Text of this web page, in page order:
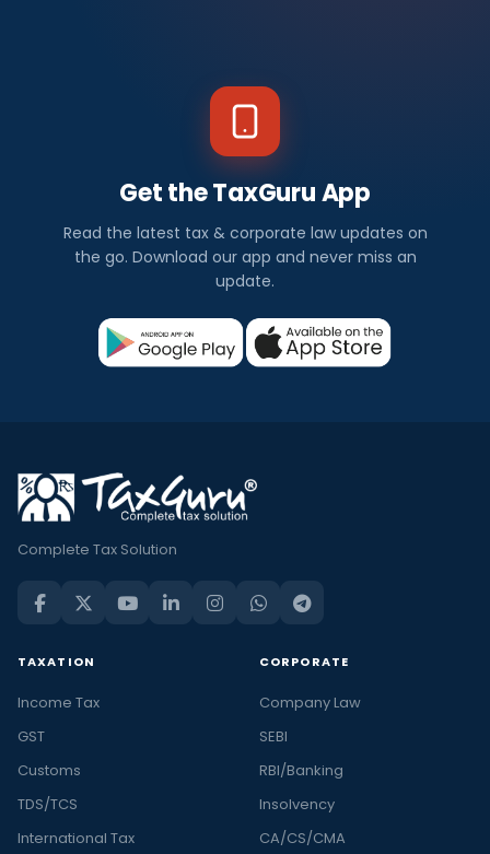
Get the TaxGuru App
Read the latest tax & corporate law updates on
the go. Download our app and never miss an
update.
Complete Tax Solution
TAXATION
Income Tax
GST
Customs
TDS/TCS
International Tax
CORPORATE
Company Law
SEBI
RBI/Banking
Insolvency
CA/CS/CMA